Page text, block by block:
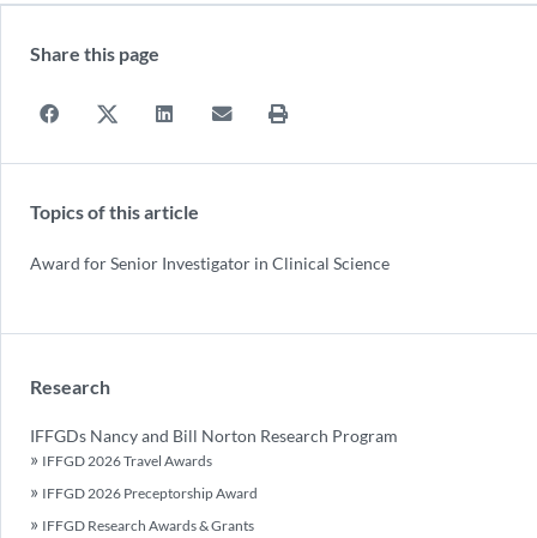
Share this page
Topics of this article
Award for Senior Investigator in Clinical Science
Research
IFFGDs Nancy and Bill Norton Research Program
IFFGD 2026 Travel Awards
IFFGD 2026 Preceptorship Award
IFFGD Research Awards & Grants